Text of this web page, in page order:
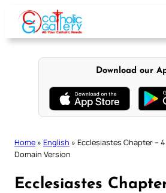
content
Download our
Home » English » Ecclesiastes Chapter –
Domain Version
Ecclesiastes